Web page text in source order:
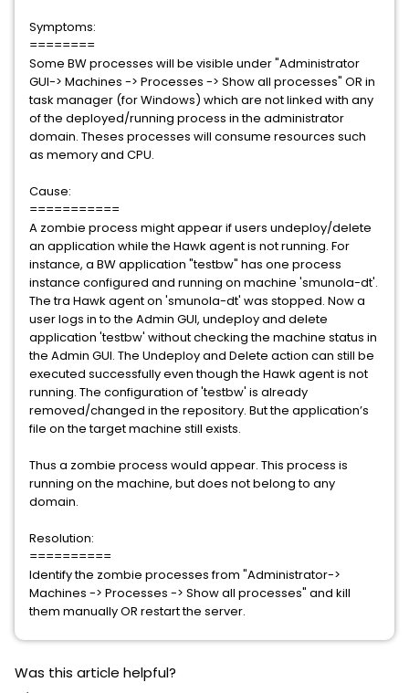
Symptoms:
========
Some BW processes will be visible under "Administrator
GUI-> Machines -> Processes -> Show all processes" OR in
task manager (for Windows) which are not linked with any
of the deployed/running process in the administrator
domain. Theses processes will consume resources such
as memory and CPU.
Cause:
===========
A zombie process might appear if users undeploy/delete
an application while the Hawk agent is not running. For
instance, a BW application "testbw" has one process
instance configured and running on machine 'smunola-dt'.
The tra Hawk agent on 'smunola-dt' was stopped. Now a
user logs in to the Admin GUI, undeploy and delete
application 'testbw' without checking the machine status in
the Admin GUI. The Undeploy and Delete action can still be
executed successfully even though the Hawk agent is not
running. The configuration of 'testbw' is already
removed/changed in the repository. But the application’s
file on the target machine still exists.
Thus a zombie process would appear. This process is
running on the machine, but does not belong to any
domain.
Resolution:
==========
Identify the zombie processes from "Administrator->
Machines -> Processes -> Show all processes" and kill
them manually OR restart the server.
Was this article helpful?